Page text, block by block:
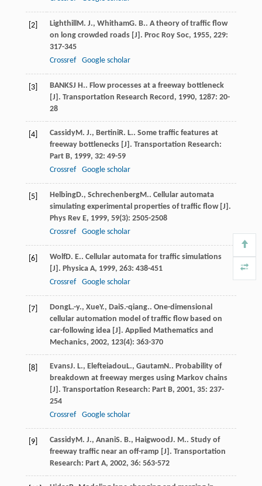
[2] Lighthill M. J., WhithamG. B.. A theory of traffic flow
on long crowded roads [J]. Proc Roy Soc, 1955, 229:
317-345
Crossref
Google scholar
[3] BANKSJ H.. Flow processes at a freeway bottleneck
[J]. Transportation Research Record , 1990, 1287: 20-
28
[4] CassidyM. J., BertiniR. L.. Some traffic features at
freeway bottlenecks [J]. Transportation Research:
Part B, 1999, 32: 49-59
Crossref
Google scholar
[5] HelbingD., SchrechenbergM.. Cellular automata
simulating experimental properties of traffic flow [J].
Phys Rev E, 1999, 59(3): 2505-2508
Crossref
Google scholar
[6] WolfD. E.. Cellular automata for traffic simulations
[J]. Physica A, 1999, 263: 438-451
Crossref
Google scholar
[7] DongL.-y., XueY., DaiS.-qiang.. One-dimensional
cellular automation model of traffic flow based on
car-following idea [J]. Applied Mathematics and
Mechanics, 2002, 123(4): 363-370
[8] EvansJ. L., Elefteiadou L., GautamN.. Probability of
breakdown at freeway merges using Markov chains
[J]. Transportation Research: Part B, 2001, 35: 237-
254
Crossref
Google scholar
[9] CassidyM. J., AnaniS. B., HaigwoodJ. M.. Study of
freeway traffic near an off-ramp [J]. Transportation
Research: Part A, 2002, 36: 563-572